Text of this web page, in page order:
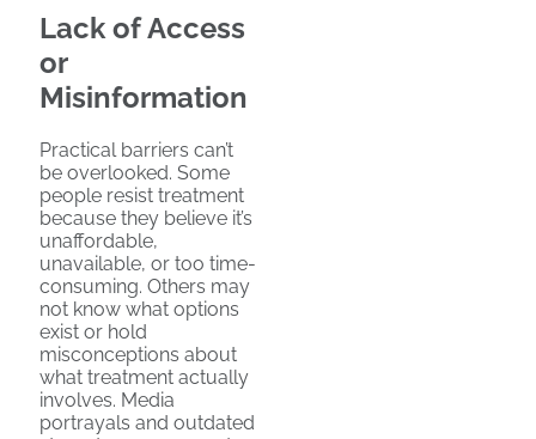
Lack of Access
or
Misinformation
Practical barriers can’t
be overlooked. Some
people resist treatment
because they believe it’s
unaffordable,
unavailable, or too time-
consuming. Others may
not know what options
exist or hold
misconceptions about
what treatment actually
involves. Media
portrayals and outdated